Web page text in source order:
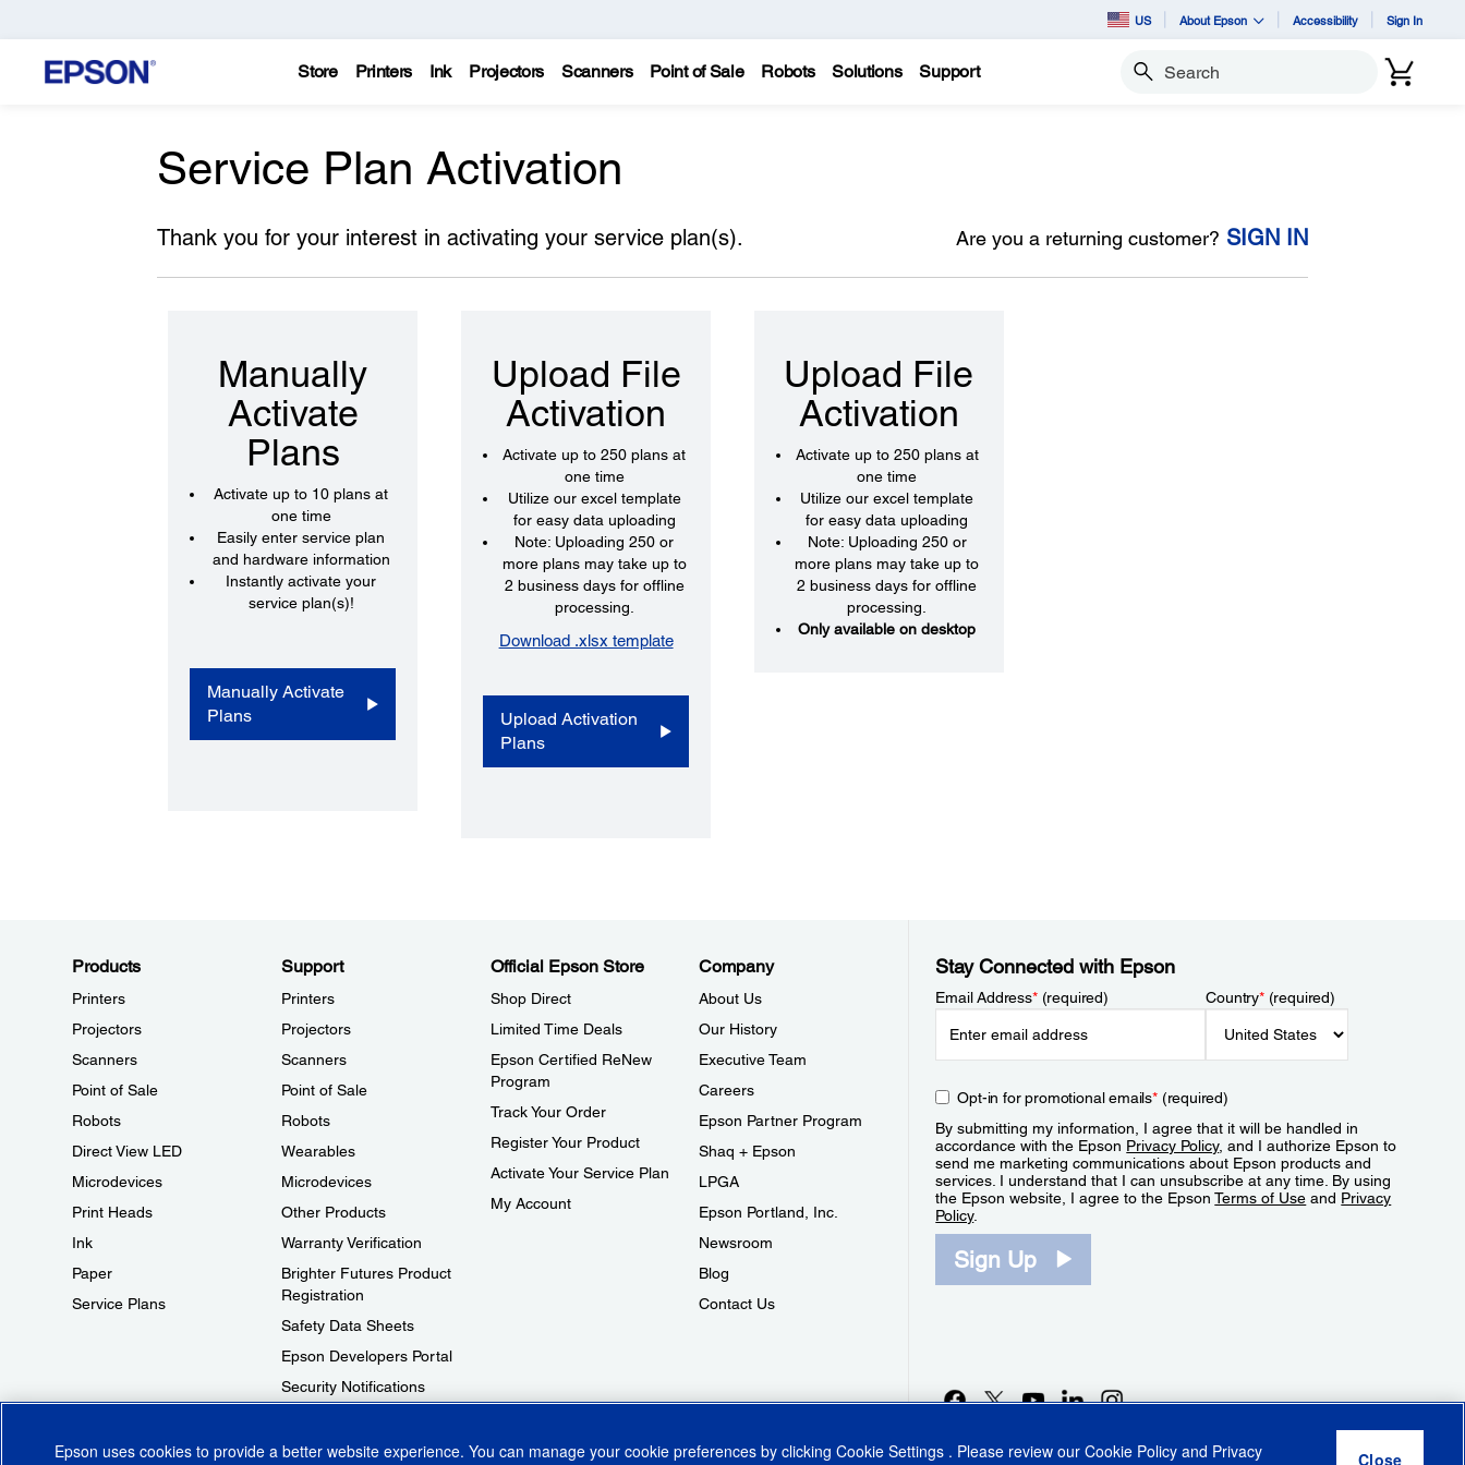
US About Epson Accessibility Sign In
Store Printers Ink Projectors Scanners Point of Sale Robots Solutions Support Search
Service Plan Activation
Thank you for your interest in activating your service plan(s). Are you a returning customer? SIGN IN
Manually
Activate
Plans
Activate up to 10 plans at
one time
Easily enter service plan
and hardware information
Instantly activate your
service plan(s)!
Manually Activate
Plans
Upload File
Activation
Activate up to 250 plans at
one time
Utilize our excel template
for easy data uploading
Note: Uploading 250 or
more plans may take up to
2 business days for offline
processing.
Download .xlsx template
Upload Activation
Plans
Upload File
Activation
Activate up to 250 plans at
one time
Utilize our excel template
for easy data uploading
Note: Uploading 250 or
more plans may take up to
2 business days for offline
processing.
Only available on desktop
Products
Printers
Projectors
Scanners
Point of Sale
Robots
Direct View LED
Microdevices
Print Heads
Ink
Paper
Service Plans
Support
Printers
Projectors
Scanners
Point of Sale
Robots
Wearables
Microdevices
Other Products
Warranty Verification
Brighter Futures Product
Registration
Safety Data Sheets
Epson Developers Portal
Security Notifications
Official Epson Store
Shop Direct
Limited Time Deals
Epson Certified ReNew
Program
Track Your Order
Register Your Product
Activate Your Service Plan
My Account
Company
About Us
Our History
Executive Team
Careers
Epson Partner Program
Shaq + Epson
LPGA
Epson Portland, Inc.
Newsroom
Blog
Contact Us
Stay Connected with Epson
Email Address*(required) Country*(required)
Opt-in for promotional emails*(required)
By submitting my information, I agree that it will be handled in
accordance with the Epson Privacy Policy, and I authorize Epson to
send me marketing communications about Epson products and
services. I understand that I can unsubscribe at any time. By using
the Epson website, I agree to the EpsonTerms of Use and Privacy
Policy.
Sign Up
Epson uses cookies to provide a better website experience. You can manage your cookie preferences by clicking Cookie Settings . Please review our Cookie Policy and Privacy